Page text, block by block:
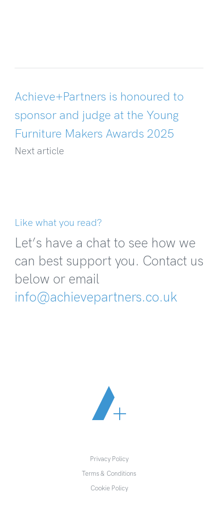
Next article
Achieve+Partners is honoured to
sponsor and judge at the Young
Furniture Makers Awards 2025
Like what you read?
Let’s have a chat to see how we
can best support you. Contact us
below or email
info@achievepartners.co.uk
Privacy Policy
Terms & Conditions
Cookie Policy